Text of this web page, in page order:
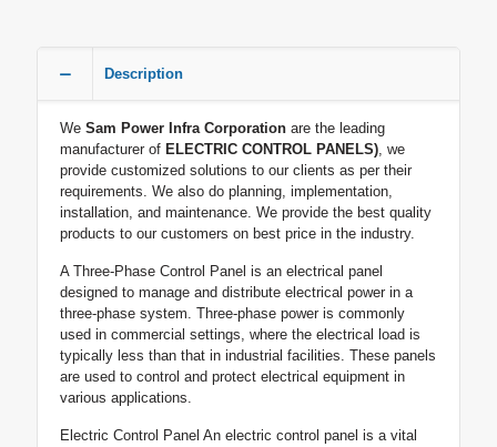
Description
We Sam Power Infra Corporation are the leading
manufacturer of ELECTRIC CONTROL PANELS), we
provide customized solutions to our clients as per their
requirements. We also do planning, implementation,
installation, and maintenance. We provide the best quality
products to our customers on best price in the industry.
A Three-Phase Control Panel is an electrical panel
designed to manage and distribute electrical power in a
three-phase system. Three-phase power is commonly
used in commercial settings, where the electrical load is
typically less than that in industrial facilities. These panels
are used to control and protect electrical equipment in
various applications.
Electric Control Panel An electric control panel is a vital